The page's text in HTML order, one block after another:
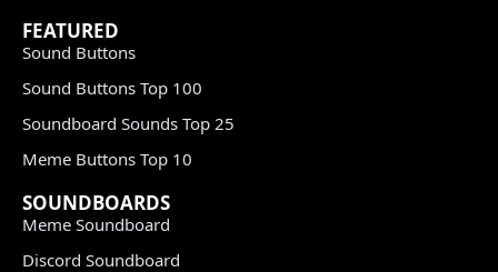
FEATURED
Sound Buttons
Sound Buttons Top 100
Soundboard Sounds Top 25
Meme Buttons Top 10
SOUNDBOARDS
Meme Soundboard
Discord Soundboard